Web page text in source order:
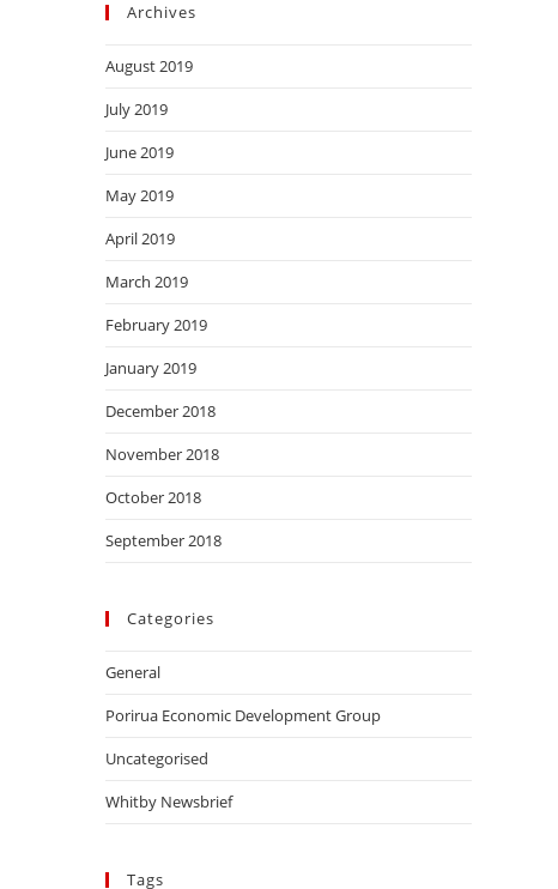
Archives
August 2019
July 2019
June 2019
May 2019
April 2019
March 2019
February 2019
January 2019
December 2018
November 2018
October 2018
September 2018
Categories
General
Porirua Economic Development Group
Uncategorised
Whitby Newsbrief
Tags